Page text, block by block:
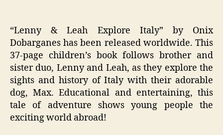
“Lenny & Leah Explore Italy” by Onix
Dobarganes has been released worldwide. This
37-page children’s book follows brother and
sister duo, Lenny and Leah, as they explore the
sights and history of Italy with their adorable
dog, Max. Educational and entertaining, this
tale of adventure shows young people the
exciting world abroad!